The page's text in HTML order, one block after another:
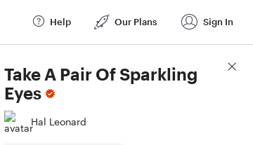
Help Our Plans Sign In
Take A Pair Of Sparkling
Eyes
Hal Leonard
Score Details